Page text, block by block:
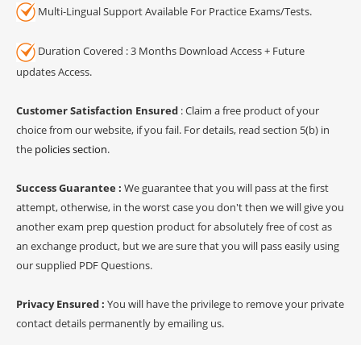
Multi-Lingual Support Available For Practice Exams/Tests.
Duration Covered : 3 Months Download Access + Future
updates Access.
Customer Satisfaction Ensured : Claim a free product of your
choice from our website, if you fail. For details, read section 5(b) in
the policies section.
Success Guarantee : We guarantee that you will pass at the first
attempt, otherwise, in the worst case you don't then we will give you
another exam prep question product for absolutely free of cost as
an exchange product, but we are sure that you will pass easily using
our supplied PDF Questions.
Privacy Ensured : You will have the privilege to remove your private
contact details permanently by emailing us.